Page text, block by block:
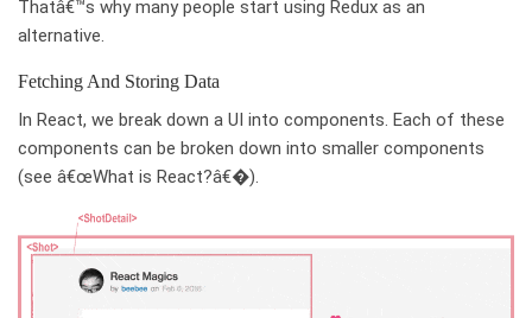
Thatâ€™s why many people start using Redux as an
alternative.
Fetching And Storing Data
In React, we break down a UI into components. Each of these
components can be broken down into smaller components
(see â€œWhat is React?â€�).